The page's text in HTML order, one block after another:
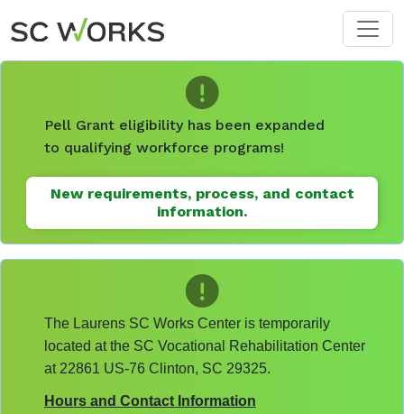
Skip to main content
Pell Grant eligibility has been expanded
to qualifying workforce programs!
New requirements, process, and contact
information.
The Laurens SC Works Center is temporarily
located at the SC Vocational Rehabilitation Center
at 22861 US-76 Clinton, SC 29325.
Hours and Contact Information